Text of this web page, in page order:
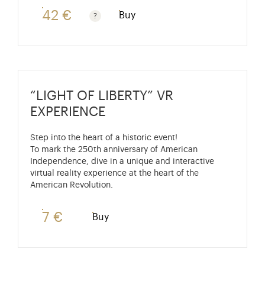
42 €
Passport price + €7 with skip-the-line access to the
Buy
“LIGHT OF LIBERTY” VR
EXPERIENCE
Step into the heart of a historic event!
To mark the 250th anniversary of American
Independence, dive in a unique and interactive
virtual reality experience at the heart of the
American Revolution.
7 € Buy